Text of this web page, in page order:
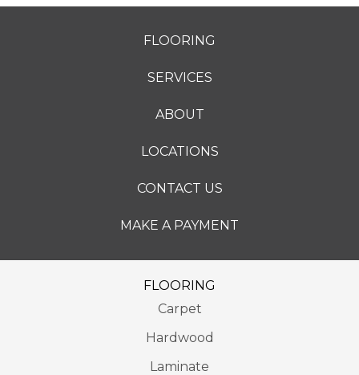
FLOORING
SERVICES
ABOUT
LOCATIONS
CONTACT US
MAKE A PAYMENT
FLOORING
Carpet
Hardwood
Laminate